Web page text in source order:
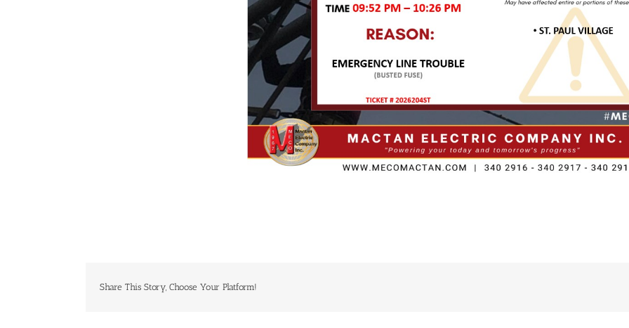
Share This Story, Choose Your Platform!